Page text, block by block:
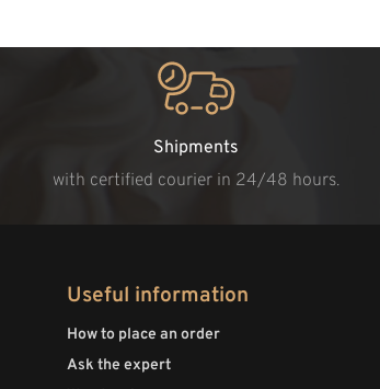
Shipments
with certified courier in 24/48 hours.
Useful information
How to place an order
Ask the expert